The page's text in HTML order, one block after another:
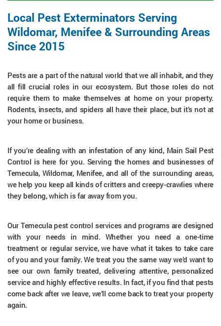
Local Pest Exterminators Serving
Wildomar, Menifee & Surrounding Areas
Since 2015
Pests are a part of the natural world that we all inhabit, and they
all fill crucial roles in our ecosystem. But those roles do not
require them to make themselves at home on your property.
Rodents, insects, and spiders all have their place, but it’s not at
your home or business.
If you’re dealing with an infestation of any kind, Main Sail Pest
Control is here for you. Serving the homes and businesses of
Temecula, Wildomar, Menifee, and all of the surrounding areas,
we help you keep all kinds of critters and creepy-crawlies where
they belong, which is far away from you.
Our Temecula pest control services and programs are designed
with your needs in mind. Whether you need a one-time
treatment or regular service, we have what it takes to take care
of you and your family. We treat you the same way we’d want to
see our own family treated, delivering attentive, personalized
service and highly effective results. In fact, if you find that pests
come back after we leave, we’ll come back to treat your property
again.